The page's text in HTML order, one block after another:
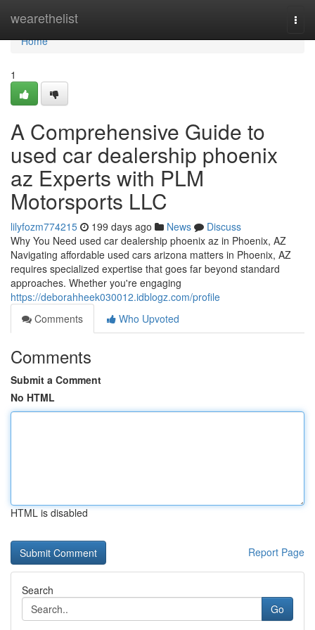
wearethelist
Home
Home
1
A Comprehensive Guide to
used car dealership phoenix
az Experts with PLM
Motorsports LLC
lilyfozm774215 199 days ago News
Discuss
Why You Need used car dealership phoenix az in Phoenix, AZ
Navigating affordable used cars arizona matters in Phoenix, AZ
requires specialized expertise that goes far beyond standard
approaches. Whether you're engaging
https://deborahheek030012.idblogz.com/profile
Comments
Who Upvoted
Comments
Submit a Comment
No HTML
HTML is disabled
Report Page
Search
Go